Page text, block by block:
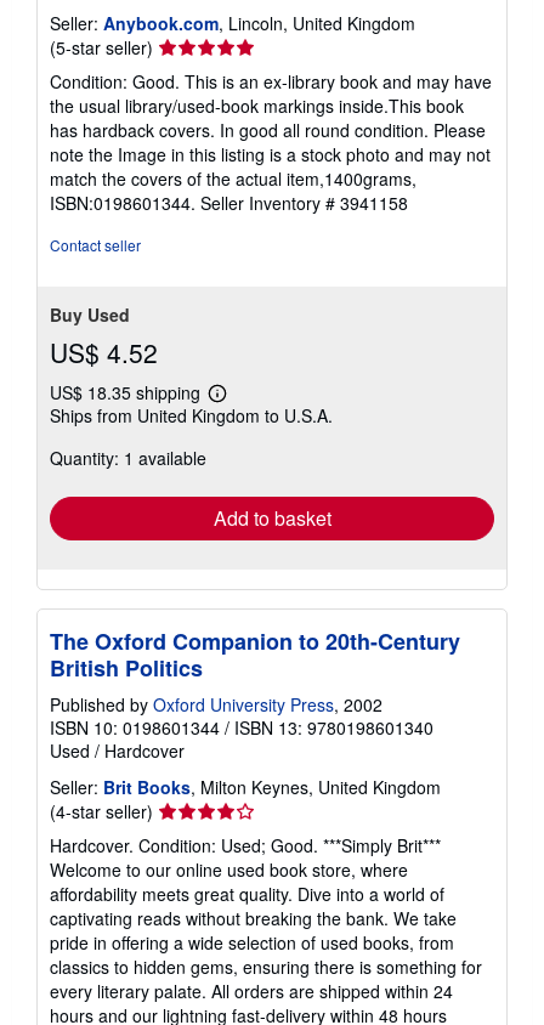
Seller: Anybook.com, Lincoln, United Kingdom
(5-star seller) Seller
rating
5
out
of
5
stars
Condition: Good. This is an ex-library book and may have
the usual library/used-book markings inside.This book
has hardback covers. In good all round condition. Please
note the Image in this listing is a stock photo and may not
match the covers of the actual item,1400grams,
ISBN:0198601344. Seller Inventory # 3941158
Contact seller
Buy Used
US$ 4.52
US$ 18.35 shipping
Learn
more
Ships from United Kingdom to U.S.A.
Quantity: 1 available
Add to basket
The Oxford Companion to 20th-Century
British Politics
Published by Oxford University Press, 2002
ISBN 10: 0198601344 / ISBN 13: 9780198601340
Used / Hardcover
Seller: Brit Books, Milton Keynes, United Kingdom
(4-star seller) Seller
rating
4
out
of
5
stars
Hardcover. Condition: Used; Good. ***Simply Brit***
Welcome to our online used book store, where
affordability meets great quality. Dive into a world of
captivating reads without breaking the bank. We take
pride in offering a wide selection of used books, from
classics to hidden gems, ensuring there is something for
every literary palate. All orders are shipped within 24
hours and our lightning fast-delivery within 48 hours